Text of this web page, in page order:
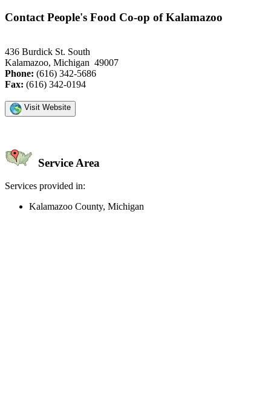
Contact People's Food Co-op of Kalamazoo
436 Burdick St. South
Kalamazoo, Michigan 49007
Phone: (616) 342-5686
Fax: (616) 342-0194
Visit Website
Service Area
Services provided in:
Kalamazoo County, Michigan